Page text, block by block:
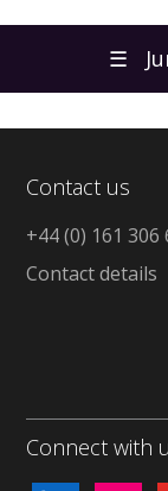
☰
Contact us
+44 (0) 161 306
Contact details
Connect with